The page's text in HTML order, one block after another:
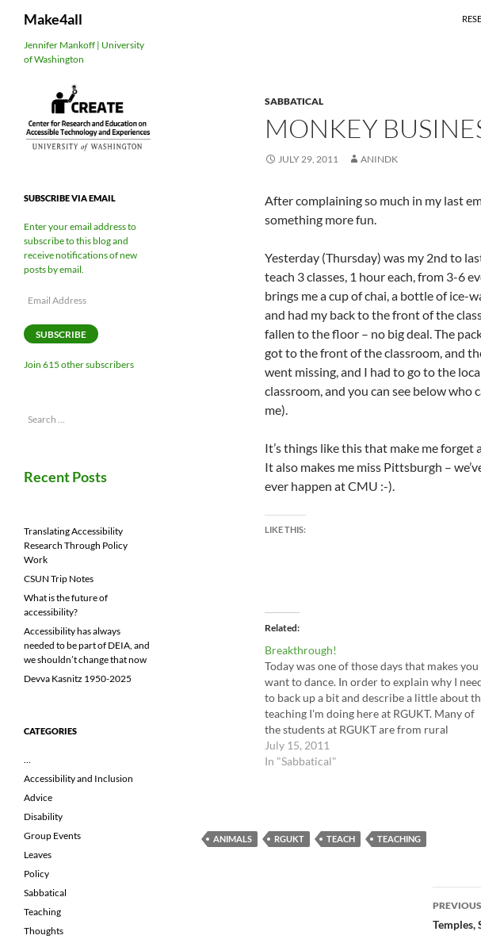
Make4all
SABBATICAL
MONKEY
JULY 29, 2011 ANINDK
After complaining so much in my last
something more fun.
Yesterday (Thursday) was my 2nd to
teach 3 classes, 1 hour each, from 3-6
brings me a cup of chai, a bottle of ice-
and had my back to the front of the
fallen to the floor – no big deal. The
got to the front of the classroom, and
went missing, and I had to go to the
classroom, and you can see below who
me).
It’s things like this that make me
It also makes me miss Pittsburgh –
ever happen at CMU :-).
LIKE THIS:
Related
Breakthrough!
Today was one of those days that makes you
want to dance. In order to explain why I
to back up a bit and describe a little about
teaching I'm doing here at RGUKT. Many of
the students at RGUKT are from rural
communities and the vast majority…
July 15, 2011
In "Sabbatical"
ANIMALS RGUKT TEACH TEACHING
Post
Temples,
Jennifer Mankoff | University
of Washington
SUBSCRIBE VIA EMAIL
Enter your email address to
subscribe to this blog and
receive notifications of new
posts by email.
Email
SUBSCRIBE
Join 615 other subscribers
Search
Recent Posts
Translating Accessibility
Research Through Policy
Work
CSUN Trip Notes
What is the future of
accessibility?
Accessibility has always
needed to be part of DEIA, and
we shouldn’t change that now
Devva Kasnitz 1950-2025
CATEGORIES
…
Accessibility and Inclusion
Advice
Disability
Group Events
Leaves
Policy
Sabbatical
Teaching
Thoughts